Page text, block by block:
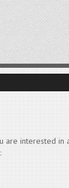
are interested